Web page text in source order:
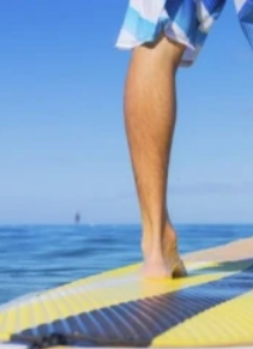
Cookies management panel